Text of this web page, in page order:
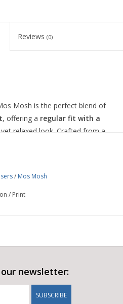
Reviews (0)
Mosh is the perfect blend of
, offering a regular fit with a
relaxed look. Crafted from a
the perfect balance of
suit or paired with a
/ Mos Mosh
/ Print
newsletter:
SUBSCRIBE